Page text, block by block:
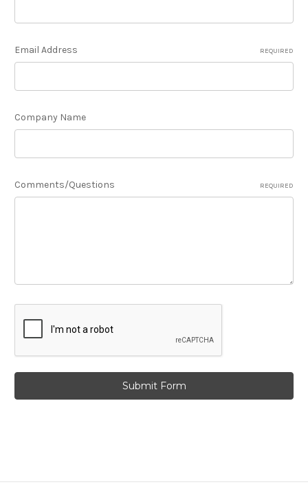
Email Address REQUIRED
Company Name
Comments/Questions REQUIRED